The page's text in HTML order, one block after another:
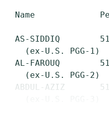
Name
AS-SIDDIQ
   (ex-U.S. PGG-1)
AL-FAROUQ
   (ex-U.S. PGG-2)
ABDUL-AZIZ